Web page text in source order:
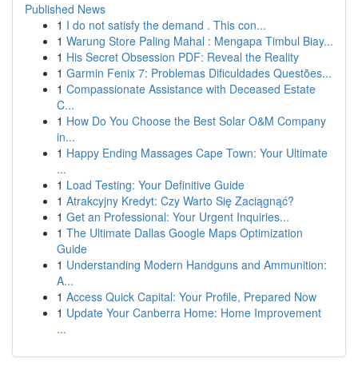
Published News
1 I do not satisfy the demand . This con...
1 Warung Store Paling Mahal : Mengapa Timbul Biay...
1 His Secret Obsession PDF: Reveal the Reality
1 Garmin Fenix 7: Problemas Dificuldades Questões...
1 Compassionate Assistance with Deceased Estate
C...
1 How Do You Choose the Best Solar O&M Company
in...
1 Happy Ending Massages Cape Town: Your Ultimate
...
1 Load Testing: Your Definitive Guide
1 Atrakcyjny Kredyt: Czy Warto Się Zaciągnąć?
1 Get an Professional: Your Urgent Inquiries...
1 The Ultimate Dallas Google Maps Optimization
Guide
1 Understanding Modern Handguns and Ammunition:
A...
1 Access Quick Capital: Your Profile, Prepared Now
1 Update Your Canberra Home: Home Improvement
...